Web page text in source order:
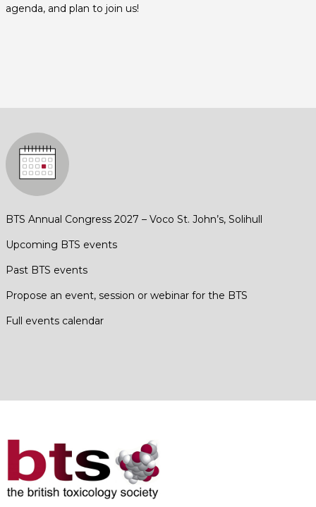
BTS Annual Congress 2027 – Voco St. John’s, Solihull
Upcoming BTS events
Past BTS events
Propose an event, session or webinar for the BTS
Full events calendar
agenda, and plan to join us!